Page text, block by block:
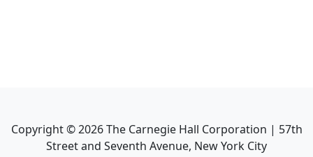
Copyright ©2026The Carnegie Hall Corporation | 57th
Street and Seventh Avenue, New York City